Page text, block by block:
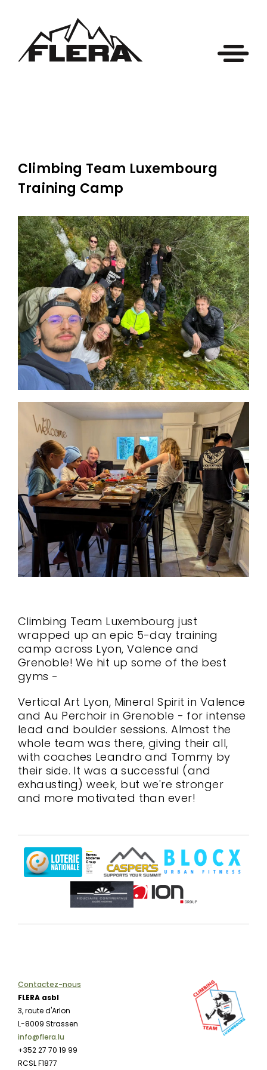
Climbing Team Luxembourg
Training Camp
Climbing Team Luxembourg just
wrapped up an epic 5-day training
camp across Lyon, Valence and
Grenoble! We hit up some of the best
gyms -
Vertical Art Lyon, Mineral Spirit in Valence
and Au Perchoir in Grenoble - for intense
lead and boulder sessions. Almost the
whole team was there, giving their all,
with coaches Leandro and Tommy by
their side. It was a successful (and
exhausting) week, but we're stronger
and more motivated than ever!
Contactez-nous
FLERA asbl
3, route d'Arlon
L-8009 Strassen
info@flera.lu
+352 27 70 19 99
RCSL F1877